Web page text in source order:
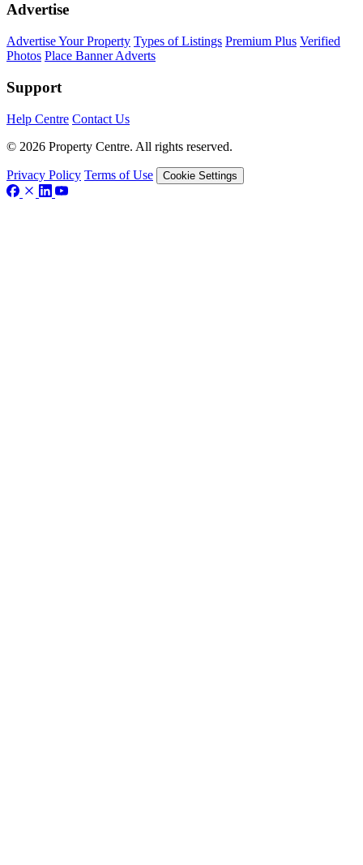
Advertise
Advertise Your Property Types of Listings Premium Plus Verified
Photos Place Banner Adverts
Support
Help Centre Contact Us
© 2026 Property Centre. All rights reserved.
Privacy Policy Terms of Use Cookie Settings